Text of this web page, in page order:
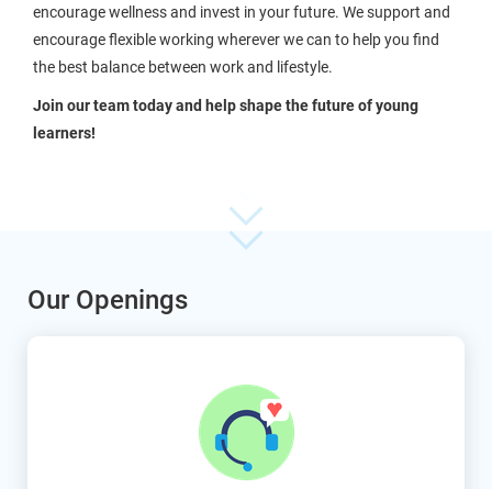
encourage wellness and invest in your future. We support and
encourage flexible working wherever we can to help you find
the best balance between work and lifestyle.
Join our team today and help shape the future of young
learners!
Our Openings